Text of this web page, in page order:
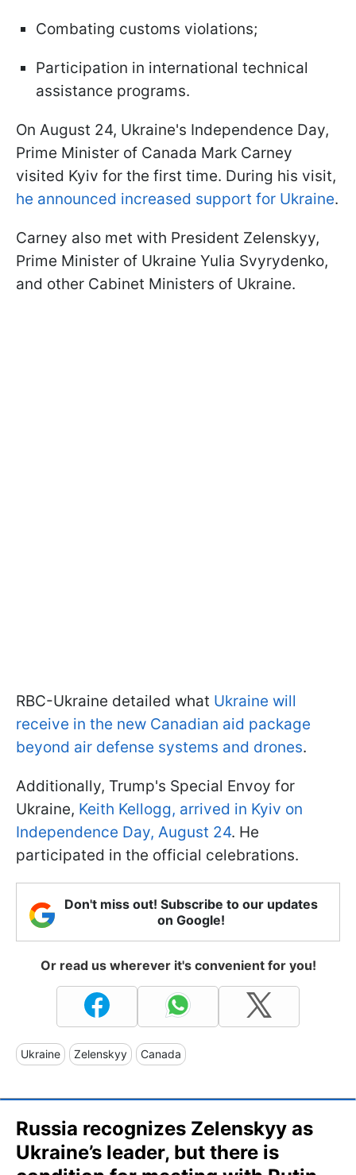
Combating customs violations;
Participation in international technical
assistance programs.
On August 24, Ukraine's Independence Day,
Prime Minister of Canada Mark Carney
visited Kyiv for the first time. During his visit,
he announced increased support for Ukraine.
Carney also met with President Zelenskyy,
Prime Minister of Ukraine Yulia Svyrydenko,
and other Cabinet Ministers of Ukraine.
RBC-Ukraine detailed what Ukraine will
receive in the new Canadian aid package
beyond air defense systems and drones.
Additionally, Trump's Special Envoy for
Ukraine, Keith Kellogg, arrived in Kyiv on
Independence Day, August 24. He
participated in the official celebrations.
Don't miss out! Subscribe to our updates
on Google!
Or read us wherever it's convenient for you!
Ukraine Zelenskyy Canada
Russia recognizes Zelenskyy as
Ukraine’s leader, but there is